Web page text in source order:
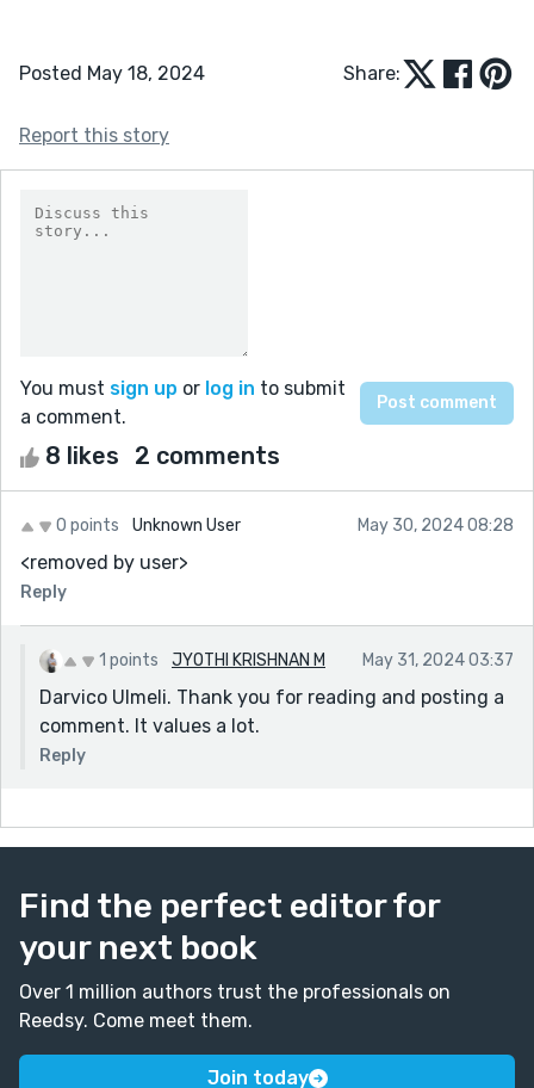
Posted May 18, 2024 Share:
Report this story
You must sign up or log in to submit
a comment.
8 likes 2 comments
0 points Unknown User May 30, 2024 08:28
<removed by user>
Reply
1 points JYOTHI KRISHNAN M May 31, 2024 03:37
Darvico Ulmeli. Thank you for reading and posting a
comment. It values a lot.
Reply
Find the perfect editor for
your next book
Over 1 million authors trust the professionals on
Reedsy. Come meet them.
Join today